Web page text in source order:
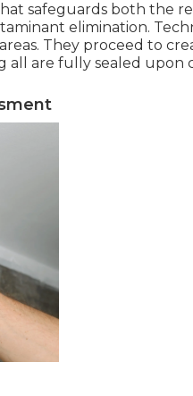
safeguards both the
elimination.
They proceed to
all are fully sealed upon